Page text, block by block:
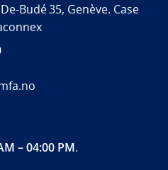
Budé 35, Genève. Case
– 04:00 PM.